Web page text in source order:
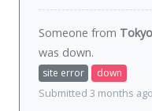
Someone from
was down.
site error
down
Submitted 3 months ago